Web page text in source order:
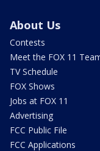
About Us
Contests
Meet the FOX 11
TV Schedule
FOX Shows
Jobs at FOX 11
Advertising
FCC Public File
FCC Applications